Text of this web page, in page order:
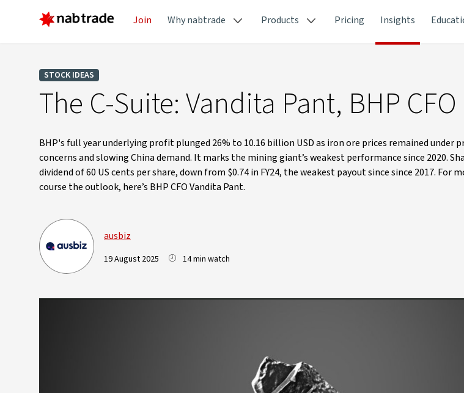
Join Why nabtrade Products Pricing Insights
STOCK IDEAS
The C-Suite: Vandita Pant, BHP CFO
BHP's full year underlying profit plunged 26% to 10.16 billion USD as iron ore prices remained under
concerns and slowing China demand. It marks the mining giant’s weakest performance since 2020.
dividend of 60 US cents per share, down from $0.74 in FY24, the weakest payout since since 2017. For
course the outlook, here’s BHP CFO Vandita Pant.
ausbiz
19 August 2025 14 min watch